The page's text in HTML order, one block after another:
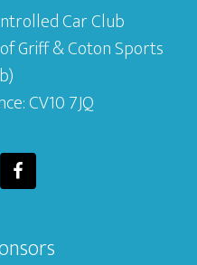
Car Club
Griff & Coton Sports
CV10 7JQ